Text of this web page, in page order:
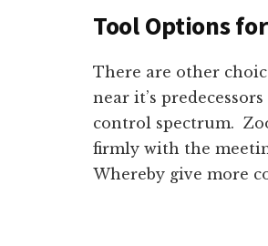
Tool Options
There are other
near it’s
control spectrum.
firmly with the
Whereby give more